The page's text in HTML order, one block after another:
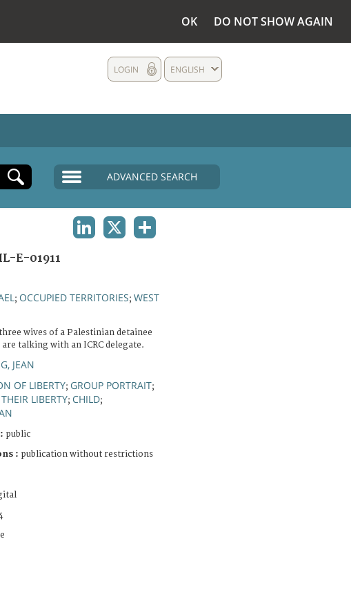
OK DO NOT SHOW AGAIN
ENGLISH
LOGIN
ADVANCED SEARCH
E-01911
; OCCUPIED TERRITORIES; WEST
wives of a Palestinian detainee
talking with an ICRC delegate.
JEAN
OF LIBERTY; GROUP PORTRAIT;
LIBERTY; CHILD;
public
: publication without restrictions